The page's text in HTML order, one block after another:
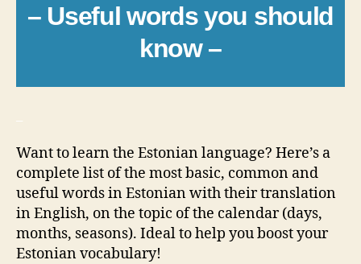
– Useful words you should
know –
Want to learn the Estonian language? Here’s a
complete list of the most basic, common and
useful words in Estonian with their translation
in English, on the topic of the calendar (days,
months, seasons). Ideal to help you boost your
Estonian vocabulary!